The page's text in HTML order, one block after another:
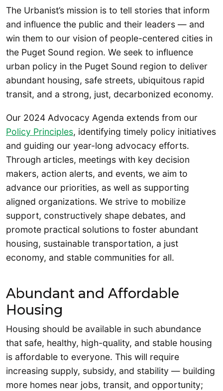
The Urbanist’s mission is to tell stories that inform
and influence the public and their leaders — and
win them to our vision of people-centered cities in
the Puget Sound region. We seek to influence
urban policy in the Puget Sound region to deliver
abundant housing, safe streets, ubiquitous rapid
transit, and a strong, just, decarbonized economy.
Our 2024 Advocacy Agenda extends from our
Policy Principles, identifying timely policy initiatives
and guiding our year-long advocacy efforts.
Through articles, meetings with key decision
makers, action alerts, and events, we aim to
advance our priorities, as well as supporting
aligned organizations. We strive to mobilize
support, constructively shape debates, and
promote practical solutions to foster abundant
housing, sustainable transportation, a just
economy, and stable communities for all.
Abundant and Affordable
Housing
Housing should be available in such abundance
that safe, healthy, high-quality, and stable housing
is affordable to everyone. This will require
increasing supply, subsidy, and stability — building
more homes near jobs, transit, and opportunity;